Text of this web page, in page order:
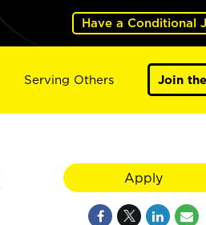
Have a Conditional
Serving Others Join
Apply